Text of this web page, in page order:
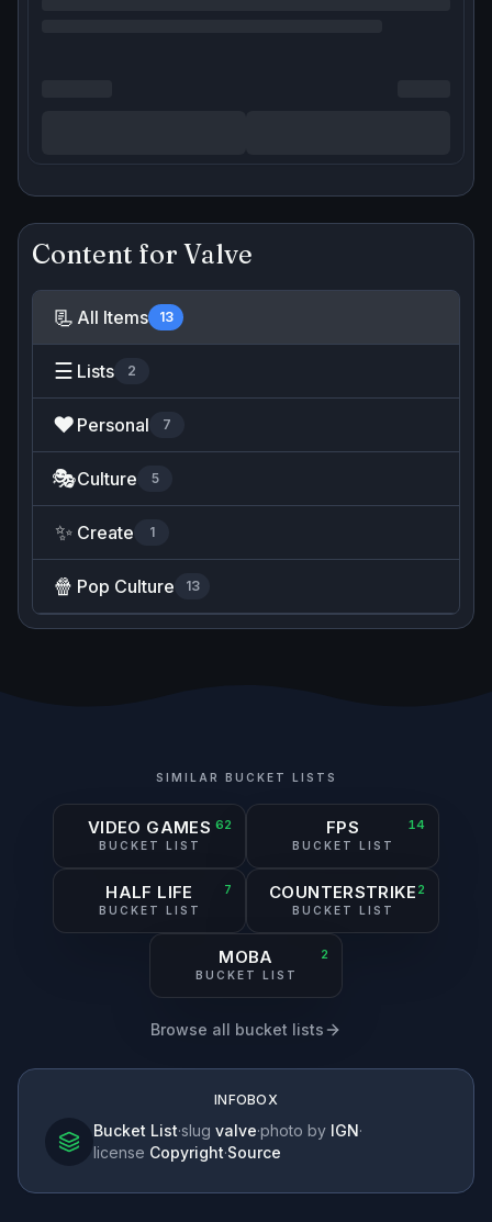
Content for Valve
📃 All Items 13
☰ Lists 2
❤️ Personal 7
🎭Culture 5
✨ Create 1
🍿 Pop Culture 13
SIMILAR BUCKET LISTS
62
VIDEO GAMES
BUCKET LIST
14
FPS
BUCKET LIST
7
HALF LIFE
BUCKET LIST
2
COUNTERSTRIKE
BUCKET LIST
2
MOBA
BUCKET LIST
Browse all bucket lists
INFOBOX
Bucket List·slug valve·photo by IGN·
license Copyright·Source